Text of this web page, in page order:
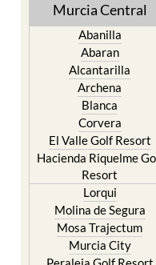
Murcia Central
Abanilla
Abaran
Alcantarilla
Archena
Blanca
Corvera
El Valle Golf Resort
Hacienda Riquelme
Resort
Lorqui
Molina de Segura
Mosa Trajectum
Murcia City